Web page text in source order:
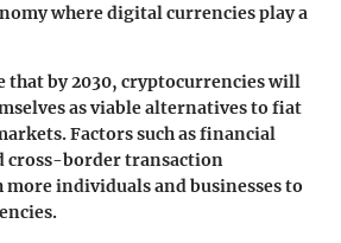
where digital currencies play a
that by 2030, cryptocurrencies will
as viable alternatives to fiat
Factors such as financial
cross-border transaction
individuals and businesses to